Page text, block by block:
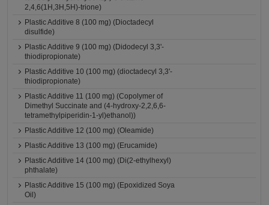
2,4,6(1H,3H,5H)-trione)
Plastic Additive 8 (100 mg) (Dioctadecyl
disulfide)
Plastic Additive 9 (100 mg) (Didodecyl 3,3'-
thiodipropionate)
Plastic Additive 10 (100 mg) (dioctadecyl 3,3'-
thiodipropionate)
Plastic Additive 11 (100 mg) (Copolymer of
Dimethyl Succinate and (4-hydroxy-2,2,6,6-
tetramethylpiperidin-1-yl)ethanol))
Plastic Additive 12 (100 mg) (Oleamide)
Plastic Additive 13 (100 mg) (Erucamide)
Plastic Additive 14 (100 mg) (Di(2-ethylhexyl)
phthalate)
Plastic Additive 15 (100 mg) (Epoxidized Soya
Oil)